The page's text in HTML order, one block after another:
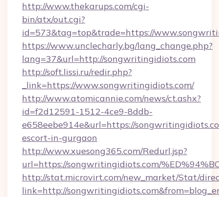
http://www.thekarups.com/cgi-
bin/atx/out.cgi?
id=573&tag=top&trade=https://
https://www.unclecharly.bg/lang_change.php?
lang=37&url=http://songwritingidiots.com
http://soft.lissi.ru/redir.php?
_link=https://www.songwritingidiots.com/
http://www.atomicannie.com/news/ct.ashx?
id=f2d12591-1512-4ce9-8ddb-
e658eebe914e&url=https://
escort-in-gurgaon
http://www.xuesong365.com/Redurl.jsp?
url=https://songwritingidiots.com/
http://stat.microvirt.com/new_market/Stat/
link=http://